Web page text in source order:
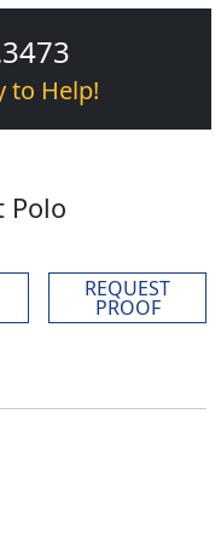
to Help!
Polo
REQUEST
PROOF